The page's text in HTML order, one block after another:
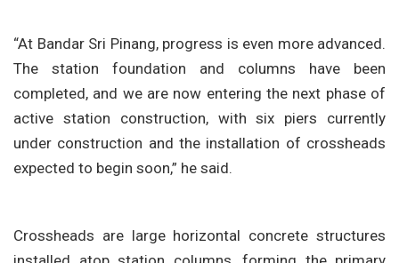
“At Bandar Sri Pinang, progress is even more advanced.
The station foundation and columns have been
completed, and we are now entering the next phase of
active station construction, with six piers currently
under construction and the installation of crossheads
expected to begin soon,” he said.
Crossheads are large horizontal concrete structures